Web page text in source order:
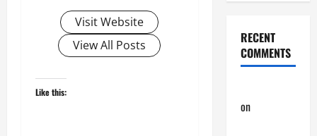
Visit Website
View All Posts
Like this:
RECENT
COMMENTS
on